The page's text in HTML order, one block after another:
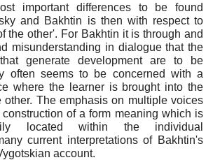
important differences to be found
and Bakhtin is then with respect to
the other'. For Bakhtin it is through and
misunderstanding in dialogue that the
generate development are to be
often seems to be concerned with a
where the learner is brought into the
other. The emphasis on multiple voices
of a form meaning which is
located within the individual
current interpretations of Bakhtin's
account.